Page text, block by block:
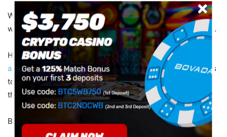
We can’t discuss goalscoring records and title chases
without Lionel Messi. His numbers redefined the possible.
His best goalscoring season was 2011/12 where he netted
an incredible 50 goals in 37 matches . That record remains
to this day the standard by which any forward is judged in
the race for the Pichichi.
But here’s the kicker…